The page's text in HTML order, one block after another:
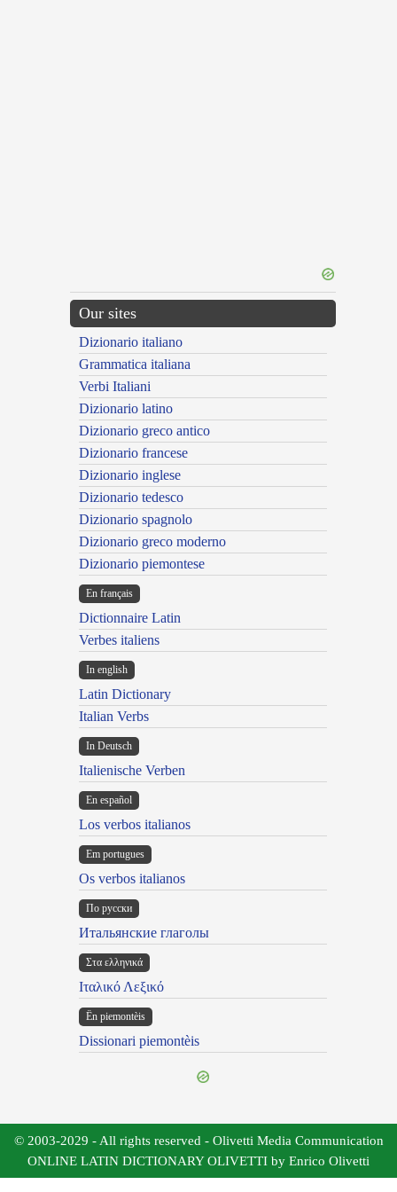
Our sites
Dizionario italiano
Grammatica italiana
Verbi Italiani
Dizionario latino
Dizionario greco antico
Dizionario francese
Dizionario inglese
Dizionario tedesco
Dizionario spagnolo
Dizionario greco moderno
Dizionario piemontese
En français
Dictionnaire Latin
Verbes italiens
In english
Latin Dictionary
Italian Verbs
In Deutsch
Italienische Verben
En español
Los verbos italianos
Em portugues
Os verbos italianos
По русски
Итальянские глаголы
Στα ελληνικά
Ιταλικό Λεξικό
Ën piemontèis
Dissionari piemontèis
© 2003-2029 - All rights reserved - Olivetti Media Communication
ONLINE LATIN DICTIONARY OLIVETTI by Enrico Olivetti